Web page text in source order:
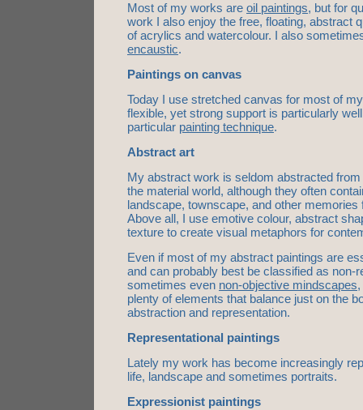
Most of my works are oil paintings, but for
work I also enjoy the free, floating, abstract
of acrylics and watercolour. I also
encaustic.
Paintings on canvas
Today I use stretched canvas for most of
flexible, yet strong support is particularly
particular painting technique.
Abstract art
My abstract work is seldom abstracted
the material world, although they often
landscape, townscape, and other
Above all, I use emotive colour, abstract
texture to create visual metaphors for
Even if most of my abstract paintings are
and can probably best be classified as non-
sometimes even non-objective mindscapes
plenty of elements that balance just on the
abstraction and representation.
Representational paintings
Lately my work has become increasingly
life, landscape and sometimes portraits.
Expressionist paintings